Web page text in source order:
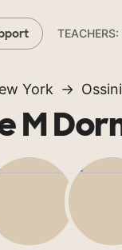
York
M